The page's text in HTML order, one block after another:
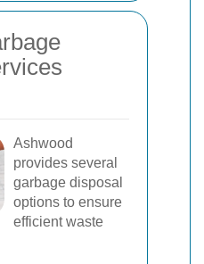
Ashwood
provides several
garbage disposal
options to ensure
efficient waste